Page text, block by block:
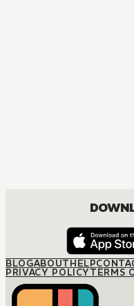
BLOGABOUTHELP
PRIVACY POLICYTERMS